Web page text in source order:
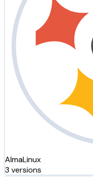
AlmaLinux
3 versions